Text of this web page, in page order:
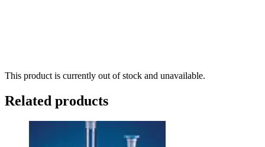
This product is currently out of stock and unavailable.
Related products